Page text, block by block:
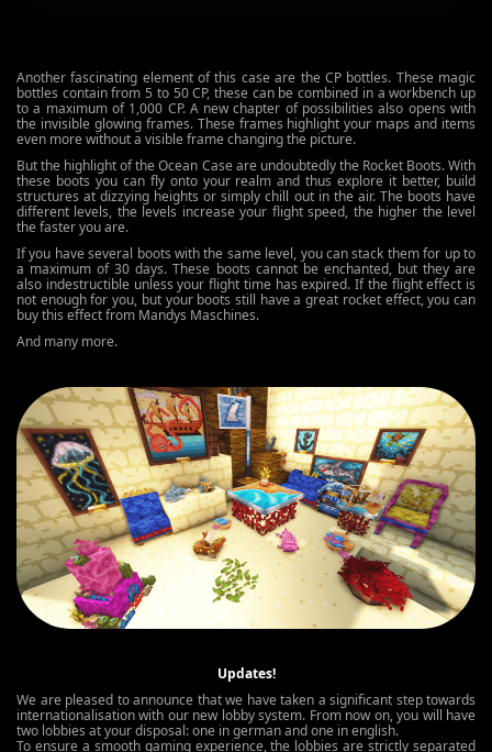
Another fascinating element of this case are the CP bottles. These magic
bottles contain from 5 to 50 CP, these can be combined in a workbench up
to a maximum of 1,000 CP. A new chapter of possibilities also opens with
the invisible glowing frames. These frames highlight your maps and items
even more without a visible frame changing the picture.
But the highlight of the Ocean Case are undoubtedly the Rocket Boots. With
these boots you can fly onto your realm and thus explore it better, build
structures at dizzying heights or simply chill out in the air. The boots have
different levels, the levels increase your flight speed, the higher the level
the faster you are.
If you have several boots with the same level, you can stack them for up to
a maximum of 30 days. These boots cannot be enchanted, but they are
also indestructible unless your flight time has expired. If the flight effect is
not enough for you, but your boots still have a great rocket effect, you can
buy this effect from Mandys Maschines.
And many more.
Updates!
We are pleased to announce that we have taken a significant step towards
internationalisation with our new lobby system. From now on, you will have
two lobbies at your disposal: one in german and one in english.
To ensure a smooth gaming experience, the lobbies are strictly separated